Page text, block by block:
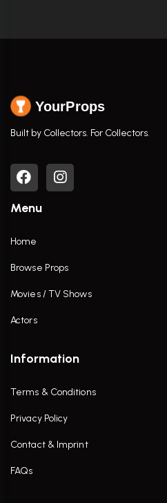
YourProps
Built by Collectors. For Collectors.
Menu
Home
Browse Props
Movies / TV Shows
Actors
Information
Terms & Conditions
Privacy Policy
Contact & Imprint
FAQs